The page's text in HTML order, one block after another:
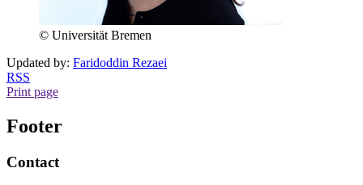
© Universität Bremen
Updated by: Faridoddin Rezaei
RSS
Print page
Footer
Contact